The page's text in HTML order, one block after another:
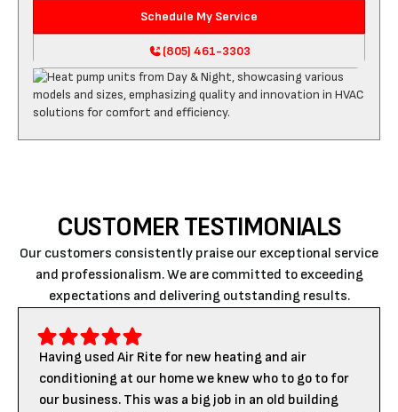
Schedule My Service
(805) 461-3303
CUSTOMER TESTIMONIALS
Our customers consistently praise our exceptional service
and professionalism. We are committed to exceeding
expectations and delivering outstanding results.
Having used Air Rite for new heating and air
conditioning at our home we knew who to go to for
our business. This was a big job in an old building